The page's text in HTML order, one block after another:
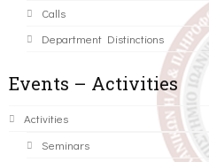
Calls
Department Distinctions
Events – Activities
Activities
Seminars